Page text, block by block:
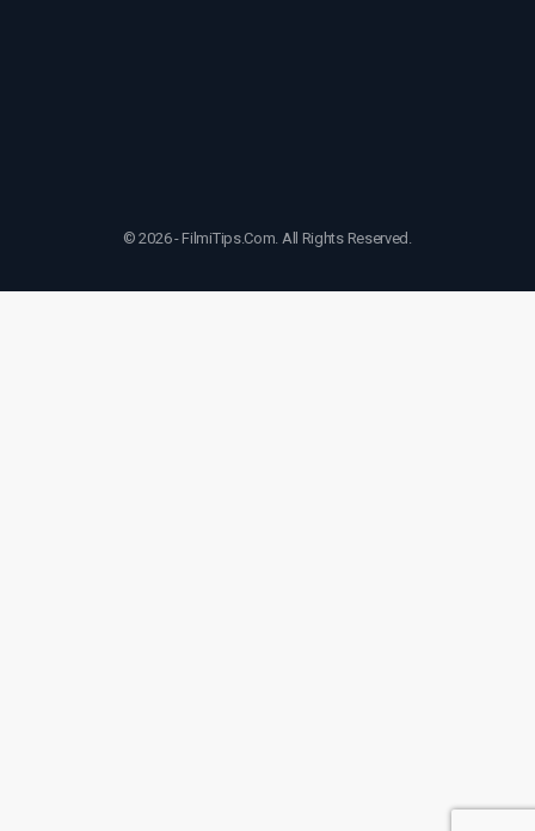
© 2026 - FilmiTips.Com. All Rights Reserved.